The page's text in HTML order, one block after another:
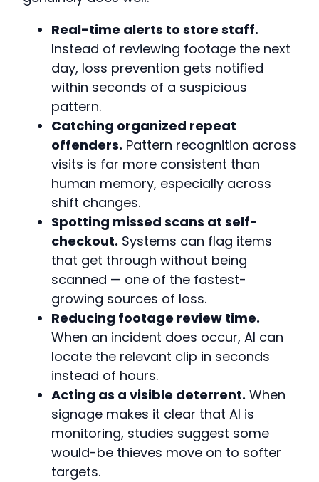
Real-time alerts to store staff.
Instead of reviewing footage the next
day, loss prevention gets notified
within seconds of a suspicious
pattern.
Catching organized repeat
offenders. Pattern recognition across
visits is far more consistent than
human memory, especially across
shift changes.
Spotting missed scans at self-
checkout. Systems can flag items
that get through without being
scanned — one of the fastest-
growing sources of loss.
Reducing footage review time.
When an incident does occur, AI can
locate the relevant clip in seconds
instead of hours.
Acting as a visible deterrent. When
signage makes it clear that AI is
monitoring, studies suggest some
would-be thieves move on to softer
targets.